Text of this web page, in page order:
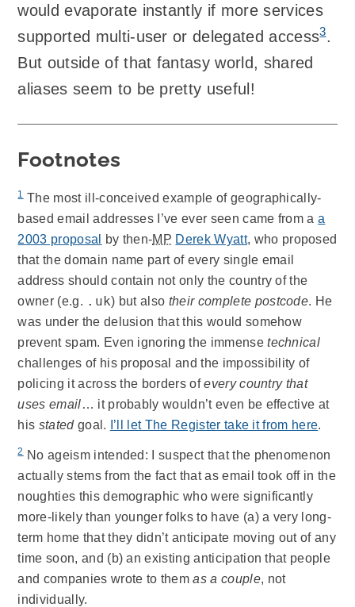
would evaporate instantly if more services
supported multi-user or delegated access3.
But outside of that fantasy world, shared
aliases seem to be pretty useful!
Footnotes
1The most ill-conceived example of geographically-
based email addresses I’ve ever seen came from aa
2003 proposal
by then-MP Derek Wyatt, who proposed
that the domain name part of every single email
address should contain not only the country of the
owner (e.g. .uk) but also their complete postcode. He
was under the delusion that this would somehow
prevent spam. Even ignoring the immensetechnical
challenges of his proposal and the impossibility of
policing it across the borders ofevery country that
uses email… it probably wouldn’t even be effective at
his stated goal. I’ll let The Register take it from here.
2No ageism intended: I suspect that the phenomenon
actually stems from the fact that as email took off in the
noughties this demographic who were significantly
more-likely than younger folks to have (a) a very long-
term home that they didn’t anticipate moving out of any
time soon, and (b) an existing anticipation that people
and companies wrote to themas a couple, not
individually.